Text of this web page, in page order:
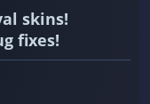
skins!
fixes!